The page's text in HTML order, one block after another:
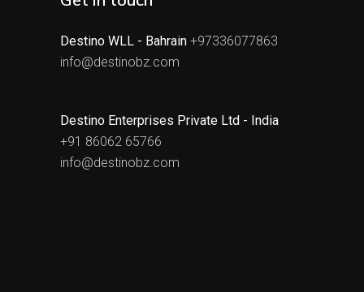
Destino WLL - Bahrain +97336077863
info@destinobz.com
Destino Enterprises Private Ltd - India
+91 86062 65766
info@destinobz.com